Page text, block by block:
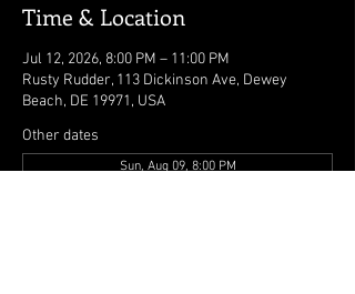
Time & Location
Jul 12, 2026, 8:00 PM – 11:00 PM
Rusty Rudder, 113 Dickinson Ave, Dewey
Beach, DE 19971, USA
Other dates
Sun, Aug 09, 8:00 PM